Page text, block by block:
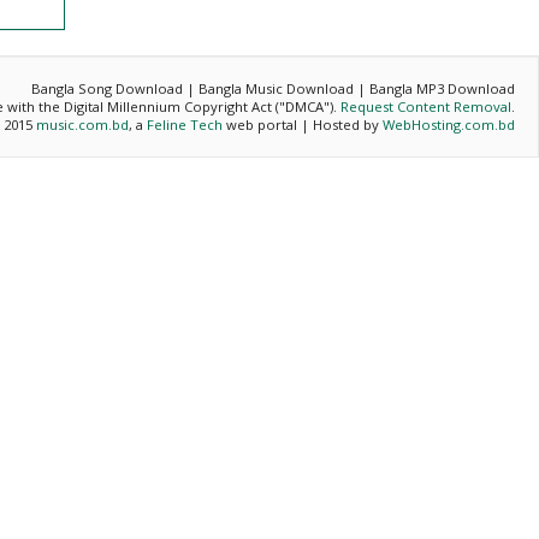
Bangla Song Download | Bangla Music Download | Bangla MP3 Download
the Digital Millennium Copyright Act ("DMCA"). Request Content Removal.
music.com.bd, a Feline Tech web portal | Hosted by WebHosting.com.bd